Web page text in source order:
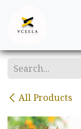
All Products